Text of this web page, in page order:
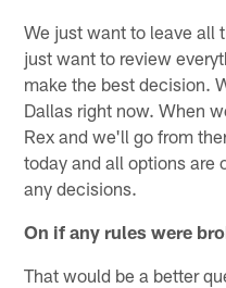
We just want to leave all
just want to review
make the best decision.
Dallas right now. When
Rex and we'll go from
today and all options are
any decisions.
On if any rules were
That would be a better